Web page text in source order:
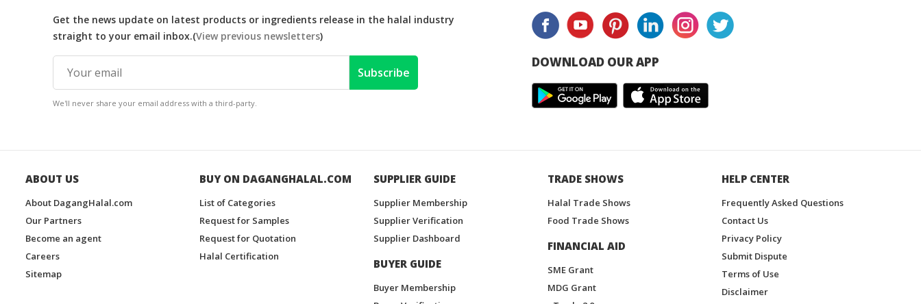
Get the news update on latest products or ingredients release in the halal industry
straight to your email inbox.(View previous newsletters)
Subscribe
We'll never share your email address with a third-party.
DOWNLOAD OUR APP
ABOUT US
About DagangHalal.com
Our Partners
Become an agent
Careers
Sitemap
BUY ON DAGANGHALAL.COM
List of Categories
Request for Samples
Request for Quotation
Halal Certification
SUPPLIER GUIDE
Supplier Membership
Supplier Verification
Supplier Dashboard
BUYER GUIDE
Buyer Membership
TRADE SHOWS
Halal Trade Shows
Food Trade Shows
FINANCIAL AID
SME Grant
MDG Grant
HELP CENTER
Frequently Asked Questions
Contact Us
Privacy Policy
Submit Dispute
Terms of Use
Disclaimer